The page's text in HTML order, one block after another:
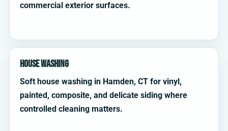
commercial exterior surfaces.
House Washing
Soft house washing in Hamden, CT for vinyl,
painted, composite, and delicate siding where
controlled cleaning matters.